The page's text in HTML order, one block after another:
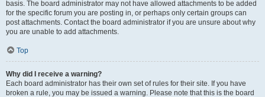
basis. The board administrator may not have allowed attachments to be added
for the specific forum you are posting in, or perhaps only certain groups can
post attachments. Contact the board administrator if you are unsure about why
you are unable to add attachments.
Top
Why did I receive a warning?
Each board administrator has their own set of rules for their site. If you have
broken a rule, you may be issued a warning. Please note that this is the board